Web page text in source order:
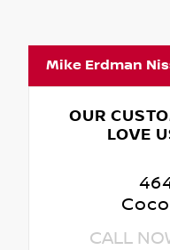
Mike Erdman
OUR
LOVE
CALL